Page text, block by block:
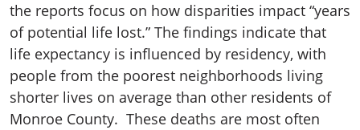
the reports focus on how disparities impact “years
of potential life lost.” The findings indicate that
life expectancy is influenced by residency, with
people from the poorest neighborhoods living
shorter lives on average than other residents of
Monroe County. These deaths are most often